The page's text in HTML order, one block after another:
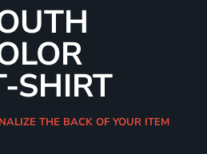
SHIRT
THE BACK OF YOUR ITEM